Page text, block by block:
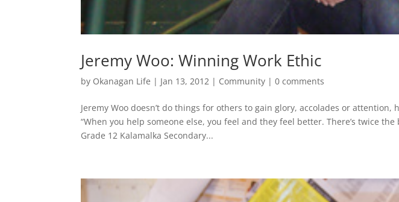
Jeremy Woo: Winning Work Ethic
by Okanagan Life | Jan 13, 2012 | Community |0 comments
Jeremy Woo doesn’t do things for others to gain glory, accolades or
“When you help someone else, you feel and they feel better. There’s twice the
Grade 12 Kalamalka Secondary...